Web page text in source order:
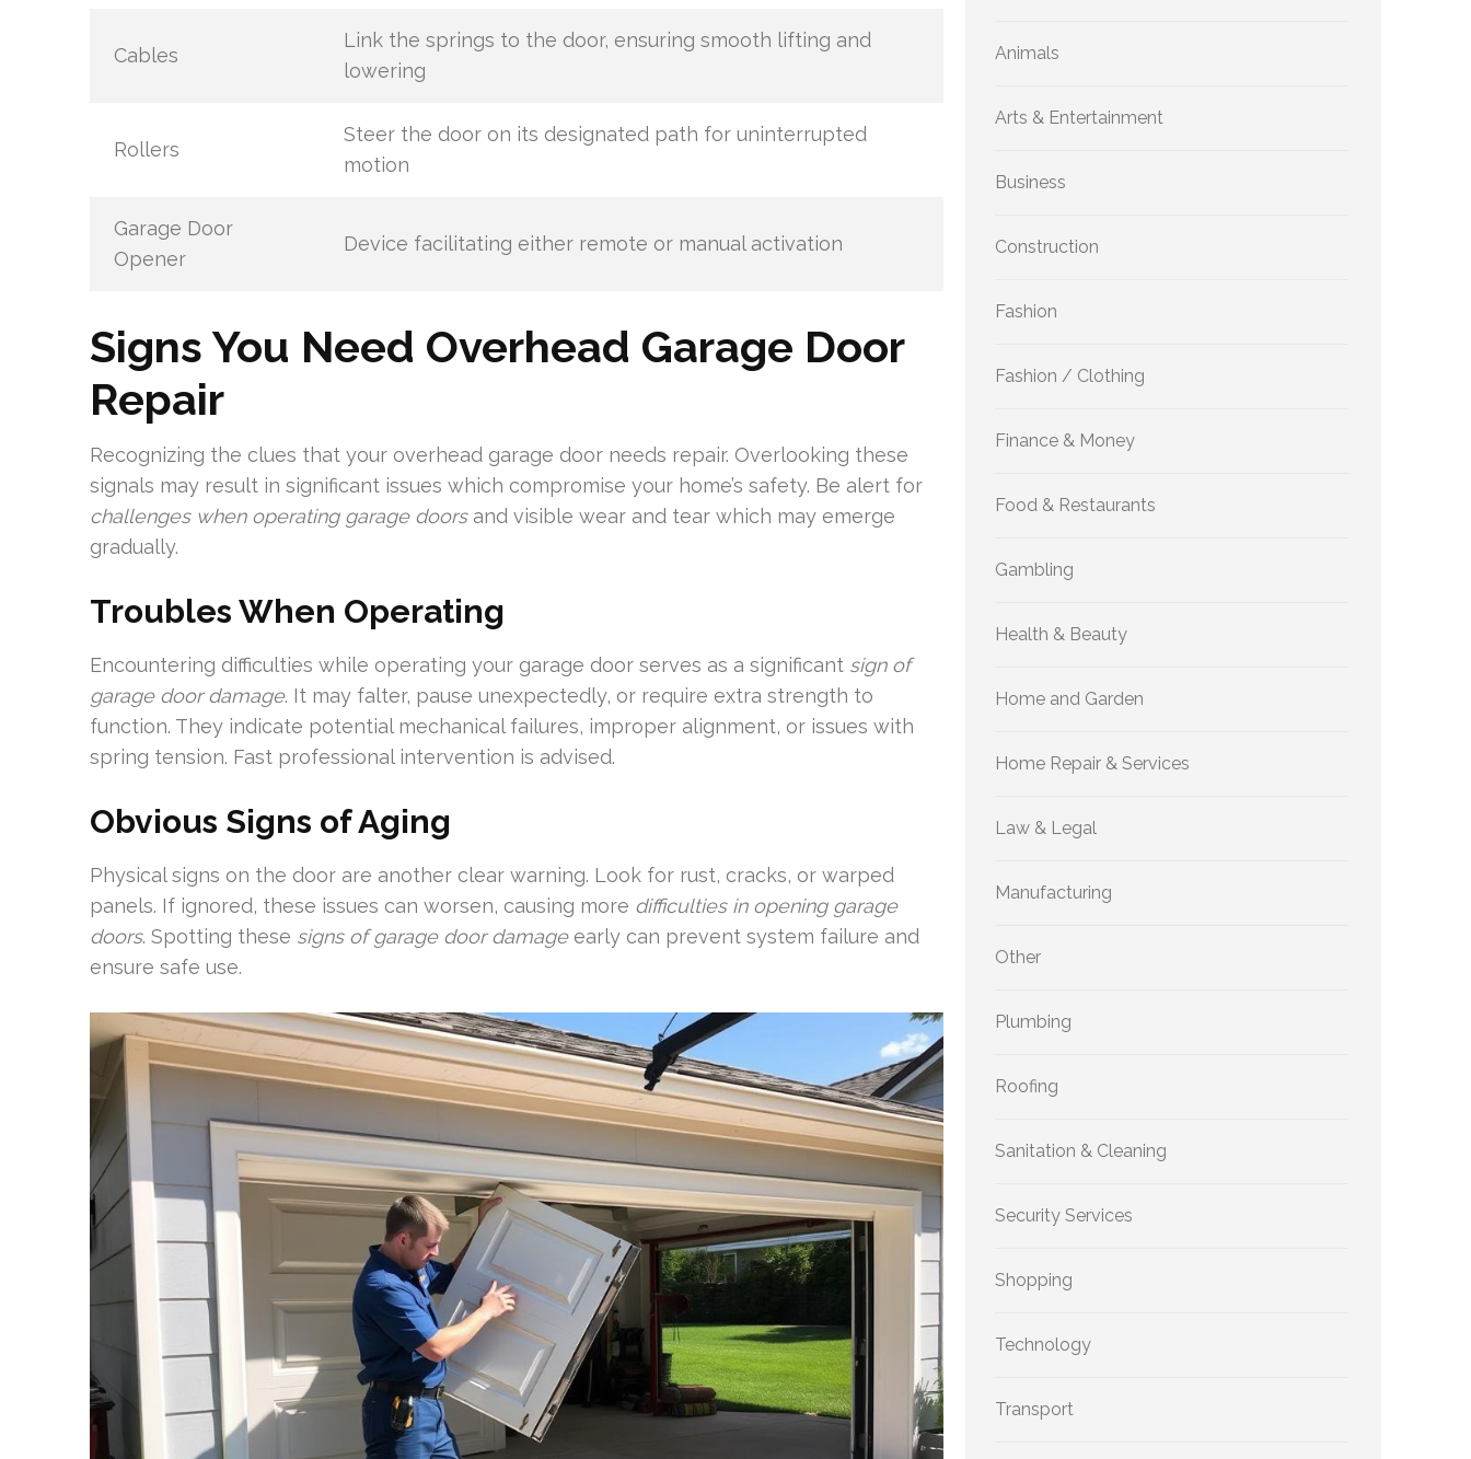
Cables
Link the springs to the door, ensuring smooth lifting and
lowering
Rollers
Steer the door on its designated path for uninterrupted
motion
Garage Door
Opener
Device facilitating either remote or manual activation
Signs You Need Overhead Garage Door
Repair
Recognizing the clues that your overhead garage door needs repair. Overlooking these
signals may result in significant issues which compromise your home’s safety. Be alert for
challenges when operating garage doorsand visible wear and tear which may emerge
gradually.
Troubles When Operating
Encountering difficulties while operating your garage door serves as a significant sign of
garage door damage. It may falter, pause unexpectedly, or require extra strength to
function. They indicate potential mechanical failures, improper alignment, or issues with
spring tension. Fast professional intervention is advised.
Obvious Signs of Aging
Physical signs on the door are another clear warning. Look for rust, cracks, or warped
panels. If ignored, these issues can worsen, causing more difficulties in opening garage
doors. Spotting these signs of garage door damageearly can prevent system failure and
ensure safe use.
Animals
Arts & Entertainment
Business
Construction
Fashion
Fashion / Clothing
Finance & Money
Food & Restaurants
Gambling
Health & Beauty
Home and Garden
Home Repair & Services
Law & Legal
Manufacturing
Other
Plumbing
Roofing
Sanitation & Cleaning
Security Services
Shopping
Technology
Transport